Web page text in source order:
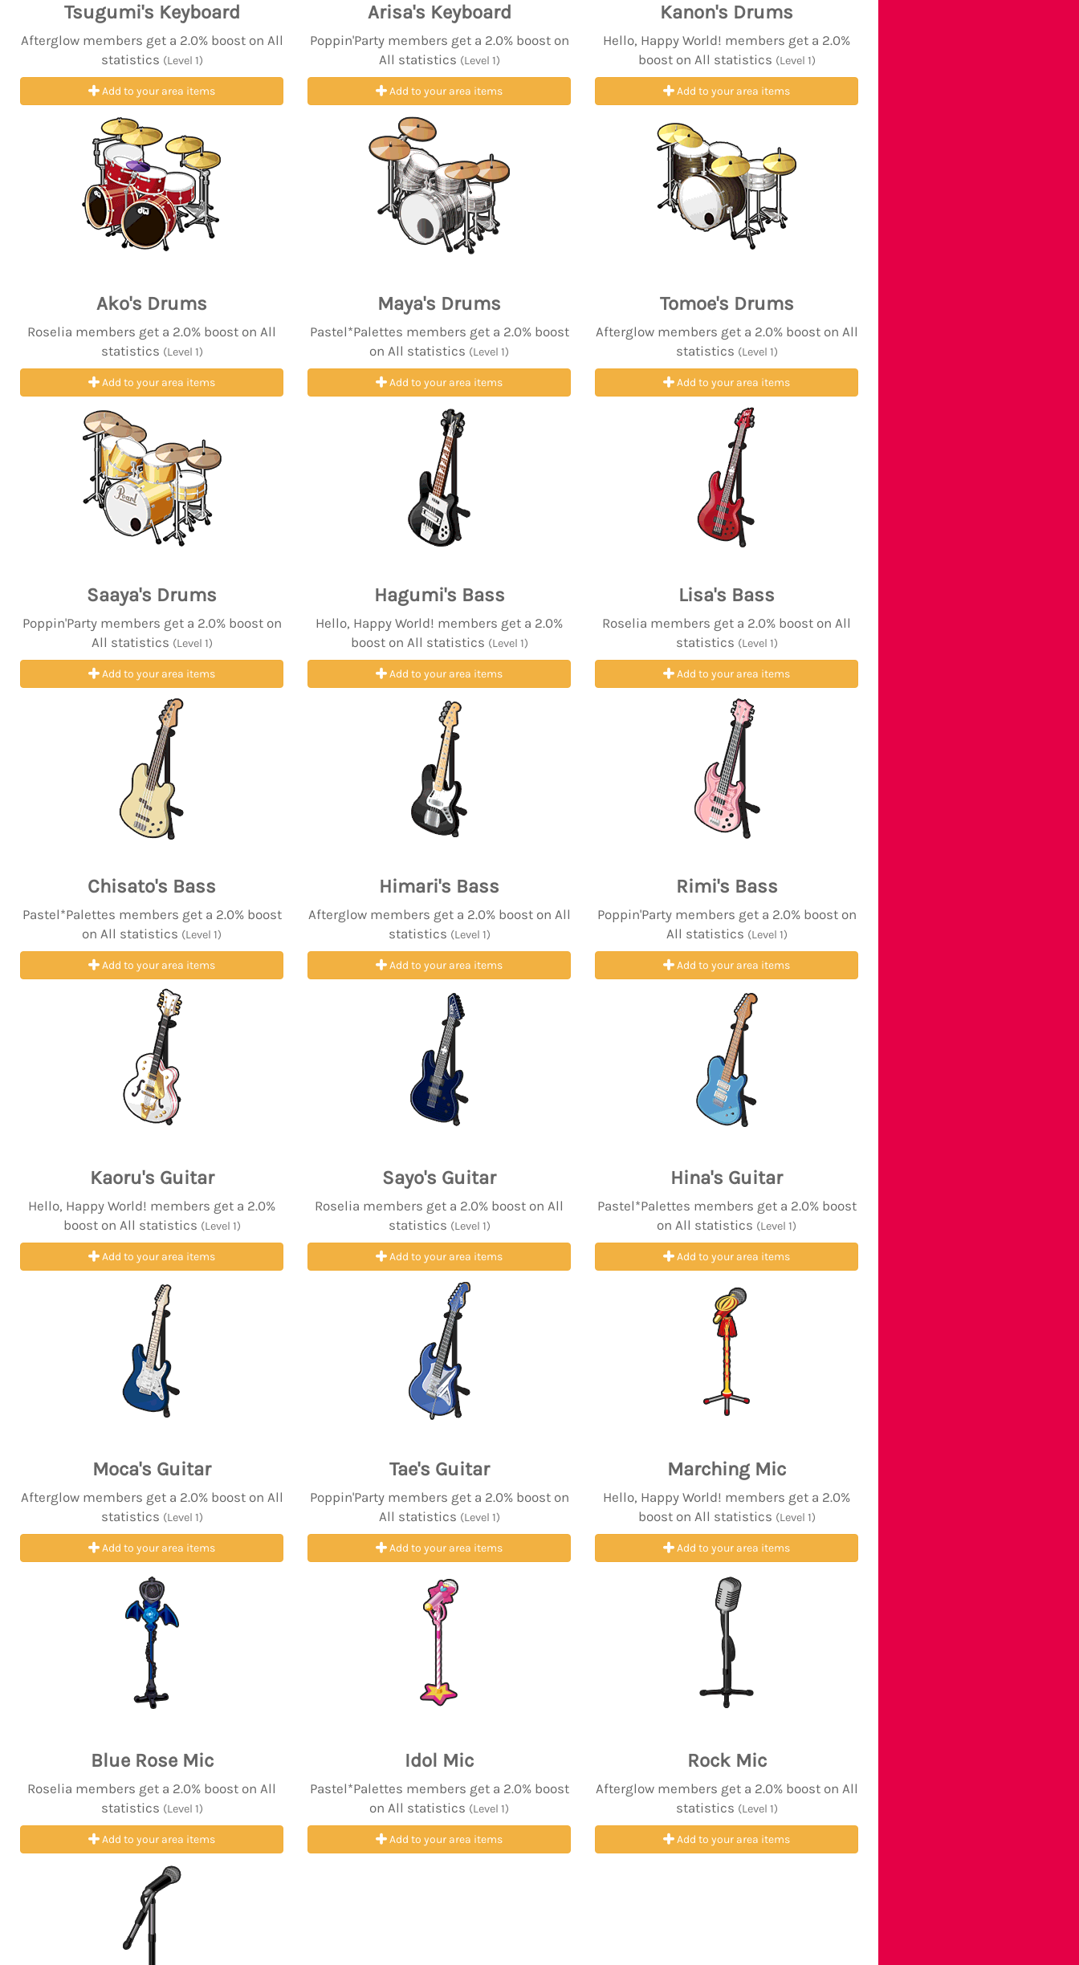
Tsugumi's Keyboard
Afterglow members get a 2.0% boost on All
statistics (Level 1)
Add to your area items
Arisa's Keyboard
Poppin'Party members get a 2.0% boost on
All statistics (Level 1)
Add to your area items
Kanon's Drums
Hello, Happy World! members get a 2.0%
boost on All statistics (Level 1)
Add to your area items
Ako's Drums
Roselia members get a 2.0% boost on All
statistics (Level 1)
Add to your area items
Maya's Drums
Pastel*Palettes members get a 2.0% boost
on All statistics (Level 1)
Add to your area items
Tomoe's Drums
Afterglow members get a 2.0% boost on All
statistics (Level 1)
Add to your area items
Saaya's Drums
Poppin'Party members get a 2.0% boost on
All statistics (Level 1)
Add to your area items
Hagumi's Bass
Hello, Happy World! members get a 2.0%
boost on All statistics (Level 1)
Add to your area items
Lisa's Bass
Roselia members get a 2.0% boost on All
statistics (Level 1)
Add to your area items
Chisato's Bass
Pastel*Palettes members get a 2.0% boost
on All statistics (Level 1)
Add to your area items
Himari's Bass
Afterglow members get a 2.0% boost on All
statistics (Level 1)
Add to your area items
Rimi's Bass
Poppin'Party members get a 2.0% boost on
All statistics (Level 1)
Add to your area items
Kaoru's Guitar
Hello, Happy World! members get a 2.0%
boost on All statistics (Level 1)
Add to your area items
Sayo's Guitar
Roselia members get a 2.0% boost on All
statistics (Level 1)
Add to your area items
Hina's Guitar
Pastel*Palettes members get a 2.0% boost
on All statistics (Level 1)
Add to your area items
Moca's Guitar
Afterglow members get a 2.0% boost on All
statistics (Level 1)
Add to your area items
Tae's Guitar
Poppin'Party members get a 2.0% boost on
All statistics (Level 1)
Add to your area items
Marching Mic
Hello, Happy World! members get a 2.0%
boost on All statistics (Level 1)
Add to your area items
Blue Rose Mic
Roselia members get a 2.0% boost on All
statistics (Level 1)
Add to your area items
Idol Mic
Pastel*Palettes members get a 2.0% boost
on All statistics (Level 1)
Add to your area items
Rock Mic
Afterglow members get a 2.0% boost on All
statistics (Level 1)
Add to your area items